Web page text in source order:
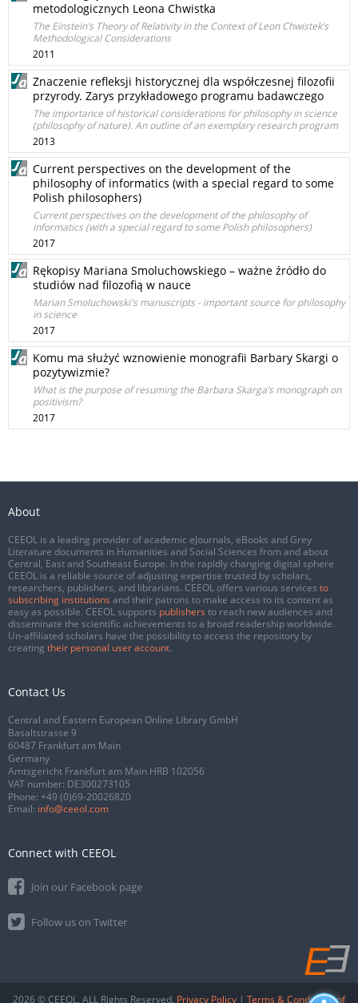
metodologicznych Leona Chwistka
The Einstein’s Theory of Relativity in the Context of Leon Chwistek’s
Methodological Considerations
2011
Znaczenie refleksji historycznej dla współczesnej filozofii
przyrody. Zarys przykładowego programu badawczego
The importance of historical considerations for philosophy in science
(philosophy of nature). An outline of an exemplary research program
2013
Current perspectives on the development of the
philosophy of informatics (with a special regard to some
Polish philosophers)
Current perspectives on the development of the philosophy of
informatics (with a special regard to some Polish philosophers)
2017
Rękopisy Mariana Smoluchowskiego – ważne źródło do
studiów nad filozofią w nauce
Marian Smoluchowski's manuscripts - important source for philosophy
in science
2017
Komu ma służyć wznowienie monografii Barbary Skargi o
pozytywizmie?
What is the purpose of resuming the Barbara Skarga’s monograph on
positivism?
2017
About
CEEOL is a leading provider of academic eJournals, eBooks and Grey
Literature documents in Humanities and Social Sciences from and about
Central, East and Southeast Europe. In the rapidly changing digital sphere
CEEOL is a reliable source of adjusting expertise trusted by scholars,
researchers, publishers, and librarians. CEEOL offers various services to
subscribing institutions and their patrons to make access to its content as
easy as possible. CEEOL supports publishers to reach new audiences and
disseminate the scientific achievements to a broad readership worldwide.
Un-affiliated scholars have the possibility to access the repository by
creating their personal user account.
Contact Us
Central and Eastern European Online Library GmbH
Basaltstrasse 9
60487 Frankfurt am Main
Germany
Amtsgericht Frankfurt am Main HRB 102056
VAT number: DE300273105
Phone: +49 (0)69-20026820
Email: info@ceeol.com
Connect with CEEOL
Join our Facebook page
Follow us on Twitter
2026 © CEEOL. ALL Rights Reserved. Privacy Policy | Terms & Conditions of